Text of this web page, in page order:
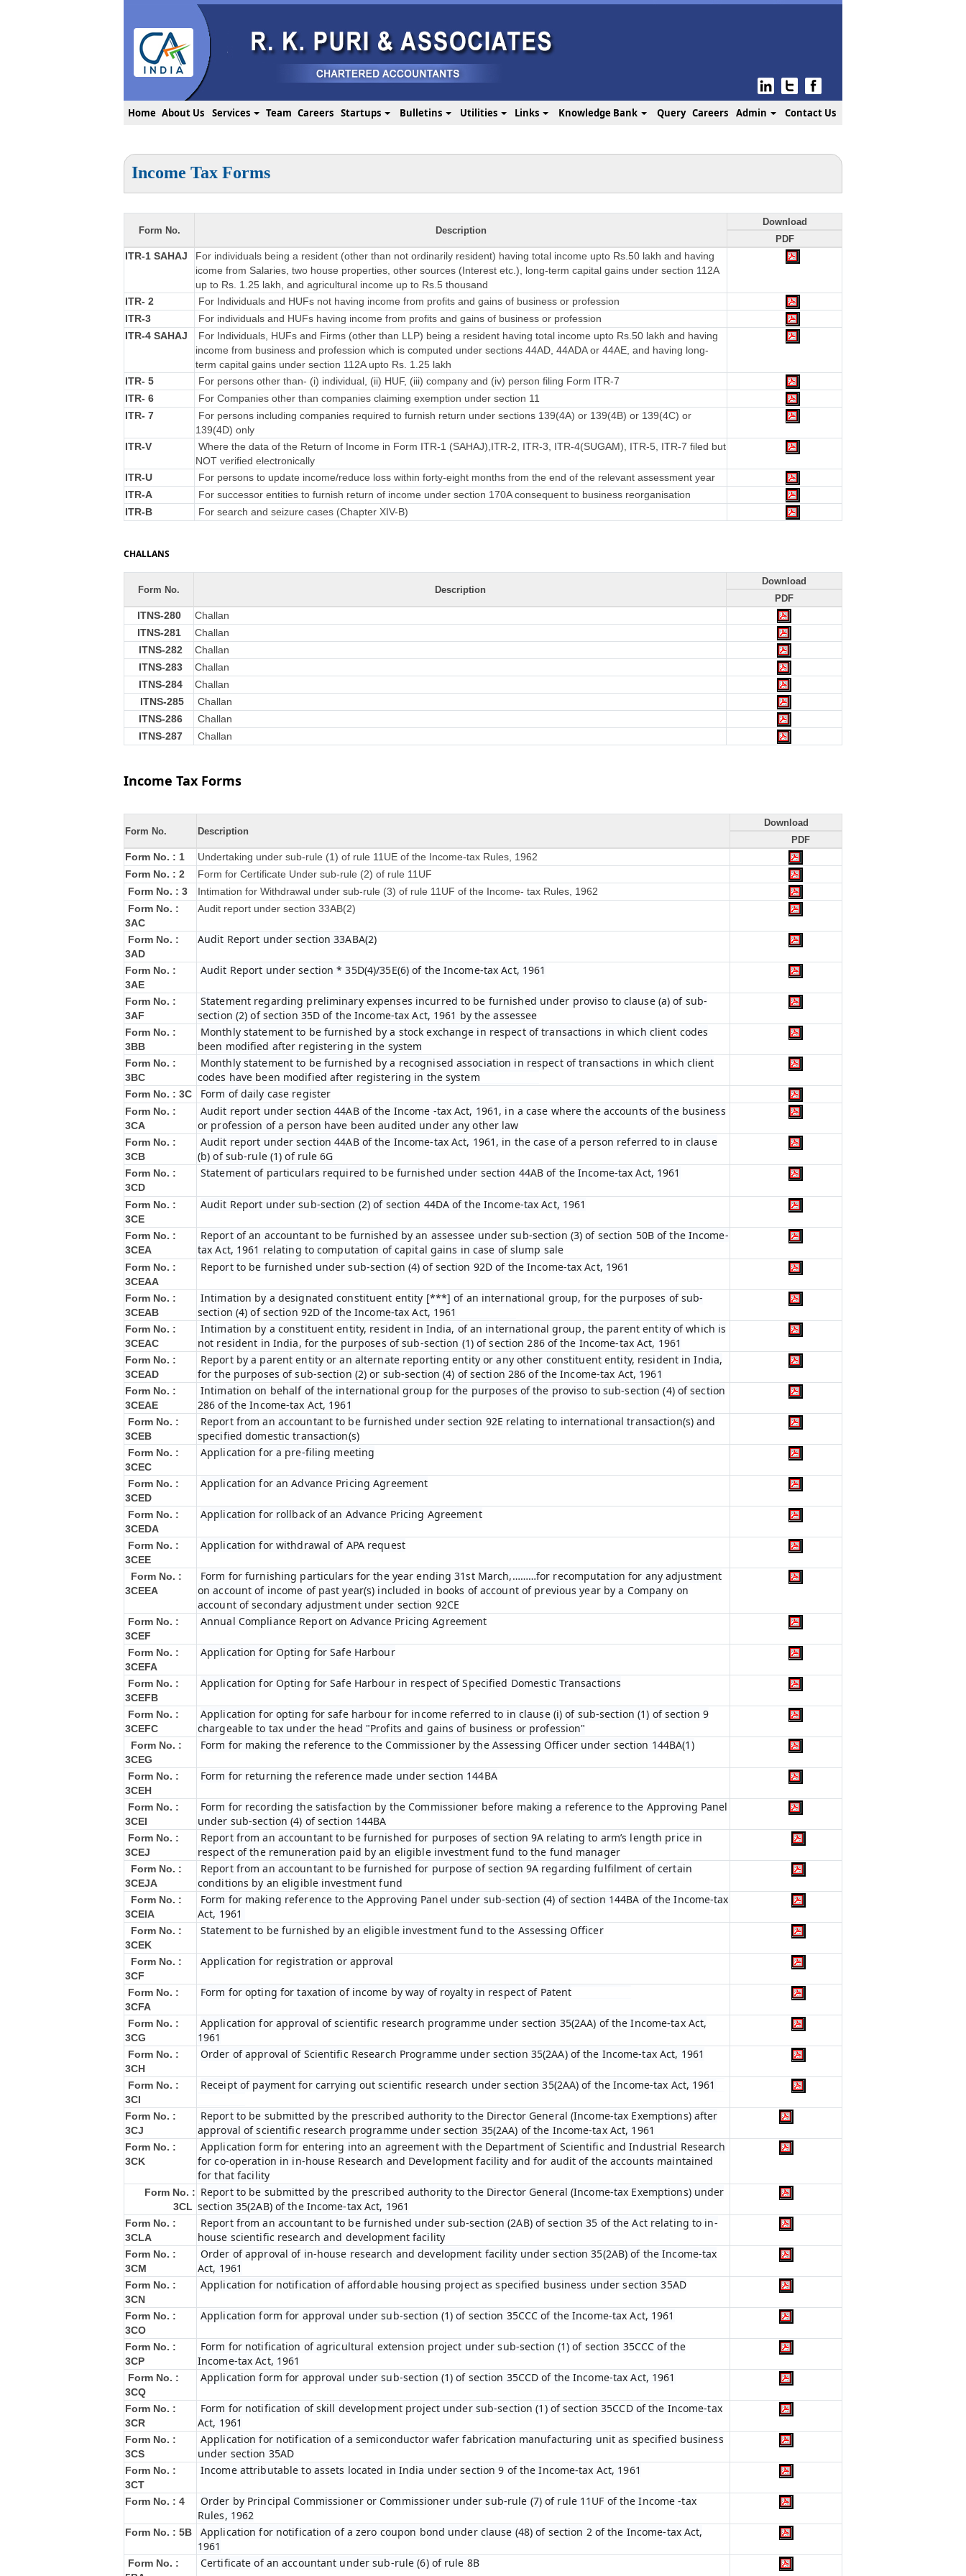
Home About Us Services Team Careers Startups Bulletins Utilities Links Knowledge Bank Query Careers Admin Contact Us
Income Tax Forms
Form No. Description
Download
PDF
ITR-1 SAHAJ
For individuals being a resident (other than not ordinarily resident) having total income upto Rs.50 lakh and having
icome from Salaries, two house properties, other sources (Interest etc.), long-term capital gains under section 112A
up to Rs. 1.25 lakh, and agricultural income up to Rs.5 thousand
ITR- 2
For Individuals and HUFs not having income from profits and gains of business or profession
ITR-3
For individuals and HUFs having income from profits and gains of business or profession
ITR-4 SAHAJ
For Individuals, HUFs and Firms (other than LLP) being a resident having total income upto Rs.50 lakh and having
income from business and profession which is computed under sections 44AD, 44ADA or 44AE, and having long-
term capital gains under section 112A upto Rs. 1.25 lakh
ITR- 5
For persons other than- (i) individual, (ii) HUF, (iii) company and (iv) person filing Form ITR-7
ITR- 6
For Companies other than companies claiming exemption under section 11
ITR- 7
For persons including companies required to furnish return under sections 139(4A) or 139(4B) or 139(4C) or
139(4D) only
ITR-V
Where the data of the Return of Income in Form ITR-1 (SAHAJ),ITR-2, ITR-3, ITR-4(SUGAM), ITR-5, ITR-7 filed but
NOT verified electronically
ITR-U
For persons to update income/reduce loss within forty-eight months from the end of the relevant assessment year
ITR-A
For successor entities to furnish return of income under section 170A consequent to business reorganisation
ITR-B
For search and seizure cases (Chapter XIV-B)
CHALLANS
Form No. Description
Download
PDF
ITNS-280
Challan
ITNS-281
Challan
ITNS-282
Challan
ITNS-283
Challan
ITNS-284
Challan
ITNS-285
Challan
ITNS-286
Challan
ITNS-287
Challan
Income Tax Forms
Form No. Description
Download
PDF
Form No. : 1
Undertaking under sub-rule (1) of rule 11UE of the Income-tax Rules, 1962
Form No. : 2
Form for Certificate Under sub-rule (2) of rule 11UF
Form No. : 3
Intimation for Withdrawal under sub-rule (3) of rule 11UF of the Income- tax Rules, 1962
Form No. :
3AC
Audit report under section 33AB(2)
Form No. :
3AD
Audit Report under section 33ABA(2)
Form No. :
3AE
Audit Report under section * 35D(4)/35E(6) of the Income-tax Act, 1961
Form No. :
3AF
Statement regarding preliminary expenses incurred to be furnished under proviso to clause (a) of sub-
section (2) of section 35D of the Income-tax Act, 1961 by the assessee
Form No. :
3BB
Monthly statement to be furnished by a stock exchange in respect of transactions in which client codes
been modified after registering in the system
Form No. :
3BC
Monthly statement to be furnished by a recognised association in respect of transactions in which client
codes have been modified after registering in the system
Form No. : 3C Form of daily case register
Form No. :
3CA
Audit report under section 44AB of the Income -tax Act, 1961, in a case where the accounts of the business
or profession of a person have been audited under any other law
Form No. :
3CB
Audit report under section 44AB of the Income-tax Act, 1961, in the case of a person referred to in clause
(b) of sub-rule (1) of rule 6G
Form No. :
3CD
Statement of particulars required to be furnished under section 44AB of the Income-tax Act, 1961
Form No. :
3CE
Audit Report under sub-section (2) of section 44DA of the Income-tax Act, 1961
Form No. :
3CEA
Report of an accountant to be furnished by an assessee under sub-section (3) of section 50B of the Income-
tax Act, 1961 relating to computation of capital gains in case of slump sale
Form No. :
3CEAA
Report to be furnished under sub-section (4) of section 92D of the Income-tax Act, 1961
Form No. :
3CEAB
Intimation by a designated constituent entity [***] of an international group, for the purposes of sub-
section (4) of section 92D of the Income-tax Act, 1961
Form No. :
3CEAC
Intimation by a constituent entity, resident in India, of an international group, the parent entity of which is
not resident in India, for the purposes of sub-section (1) of section 286 of the Income-tax Act, 1961
Form No. :
3CEAD
Report by a parent entity or an alternate reporting entity or any other constituent entity, resident in India,
for the purposes of sub-section (2) or sub-section (4) of section 286 of the Income-tax Act, 1961
Form No. :
3CEAE
Intimation on behalf of the international group for the purposes of the proviso to sub-section (4) of section
286 of the Income-tax Act, 1961
Form No. :
3CEB
Report from an accountant to be furnished under section 92E relating to international transaction(s) and
specified domestic transaction(s)
Form No. :
3CEC
Application for a pre-filing meeting
Form No. :
3CED
Application for an Advance Pricing Agreement
Form No. :
3CEDA
Application for rollback of an Advance Pricing Agreement
Form No. :
3CEE
Application for withdrawal of APA request
Form No. :
3CEEA
Form for furnishing particulars for the year ending 31st March,………for recomputation for any adjustment
on account of income of past year(s) included in books of account of previous year by a Company on
account of secondary adjustment under section 92CE
Form No. :
3CEF
Annual Compliance Report on Advance Pricing Agreement
Form No. :
3CEFA
Application for Opting for Safe Harbour
Form No. :
3CEFB
Application for Opting for Safe Harbour in respect of Specified Domestic Transactions
Form No. :
3CEFC
Application for opting for safe harbour for income referred to in clause (i) of sub-section (1) of section 9
chargeable to tax under the head "Profits and gains of business or profession"
Form No. :
3CEG
Form for making the reference to the Commissioner by the Assessing Officer under section 144BA(1)
Form No. :
3CEH
Form for returning the reference made under section 144BA
Form No. :
3CEI
Form for recording the satisfaction by the Commissioner before making a reference to the Approving Panel
under sub-section (4) of section 144BA
Form No. :
3CEJ
Report from an accountant to be furnished for purposes of section 9A relating to arm’s length price in
respect of the remuneration paid by an eligible investment fund to the fund manager
Form No. :
3CEJA
Report from an accountant to be furnished for purpose of section 9A regarding fulfilment of certain
conditions by an eligible investment fund
Form No. :
3CEIA
Form for making reference to the Approving Panel under sub-section (4) of section 144BA of the Income-tax
Act, 1961
Form No. :
3CEK
Statement to be furnished by an eligible investment fund to the Assessing Officer
Form No. :
3CF
Application for registration or approval
Form No. :
3CFA
Form for opting for taxation of income by way of royalty in respect of Patent
Form No. :
3CG
Application for approval of scientific research programme under section 35(2AA) of the Income-tax Act,
1961
Form No. :
3CH
Order of approval of Scientific Research Programme under section 35(2AA) of the Income-tax Act, 1961
Form No. :
3CI
Receipt of payment for carrying out scientific research under section 35(2AA) of the Income-tax Act, 1961
Form No. :
3CJ
Report to be submitted by the prescribed authority to the Director General (Income-tax Exemptions) after
approval of scientific research programme under section 35(2AA) of the Income-tax Act, 1961
Form No. :
3CK
Application form for entering into an agreement with the Department of Scientific and Industrial Research
for co-operation in in-house Research and Development facility and for audit of the accounts maintained
for that facility
Form No. :
3CL
Report to be submitted by the prescribed authority to the Director General (Income-tax Exemptions) under
section 35(2AB) of the Income-tax Act, 1961
Form No. :
3CLA
Report from an accountant to be furnished under sub-section (2AB) of section 35 of the Act relating to in-
house scientific research and development facility
Form No. :
3CM
Order of approval of in-house research and development facility under section 35(2AB) of the Income-tax
Act, 1961
Form No. :
3CN
Application for notification of affordable housing project as specified business under section 35AD
Form No. :
3CO
Application form for approval under sub-section (1) of section 35CCC of the Income-tax Act, 1961
Form No. :
3CP
Form for notification of agricultural extension project under sub-section (1) of section 35CCC of the
Income-tax Act, 1961
Form No. :
3CQ
Application form for approval under sub-section (1) of section 35CCD of the Income-tax Act, 1961
Form No. :
3CR
Form for notification of skill development project under sub-section (1) of section 35CCD of the Income-tax
Act, 1961
Form No. :
3CS
Application for notification of a semiconductor wafer fabrication manufacturing unit as specified business
under section 35AD
Form No. :
3CT
Income attributable to assets located in India under section 9 of the Income-tax Act, 1961
Form No. : 4
Order by Principal Commissioner or Commissioner under sub-rule (7) of rule 11UF of the Income -tax
Rules, 1962
Form No. : 5B
Application for notification of a zero coupon bond under clause (48) of section 2 of the Income-tax Act,
1961
Form No. :
Certificate of an accountant under sub-rule (6) of rule 8B